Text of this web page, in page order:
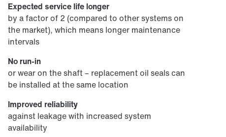
Expected service life longer
by a factor of 2 (compared to other systems on
the market), which means longer maintenance
intervals
No run-in
or wear on the shaft – replacement oil seals can
be installed at the same location
Improved reliability
against leakage with increased system
availability